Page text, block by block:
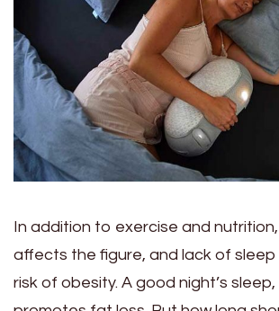
In addition to exercise and
affects the figure, and lack of
risk of obesity. A good night’s sleep,